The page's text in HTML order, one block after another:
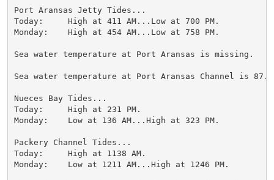
Port Aransas Jetty Tides...
Today:     High at 411 AM...Low at 700 PM.
Monday:    High at 454 AM...Low at 758 PM.
Sea water temperature at Port Aransas is missing.
Sea water temperature at Port Aransas Channel is
Nueces Bay Tides...
Today:     High at 231 PM.
Monday:    Low at 136 AM...High at 323 PM.
Packery Channel Tides...
Today:     High at 1138 AM.
Monday:    Low at 1211 AM...High at 1246 PM.